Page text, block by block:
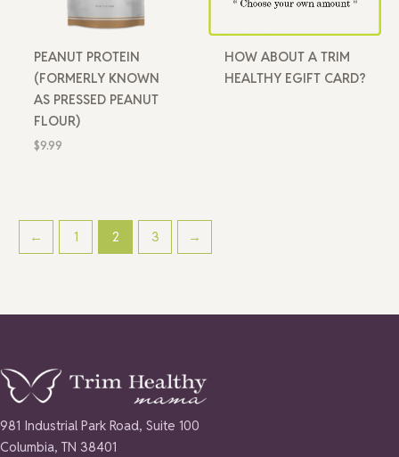
PEANUT PROTEIN
(FORMERLY KNOWN
AS PRESSED PEANUT
FLOUR)
$9.99
HOW ABOUT A TRIM
HEALTHY EGIFT CARD?
← 1 2 3 →
981 Industrial Park Road, Suite 100
Columbia, TN 38401